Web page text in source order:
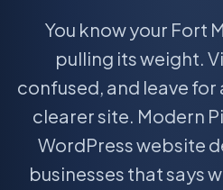
You know your Fort
pulling its weight.
confused, and leave
clearer site. Modern
WordPress website
businesses that says